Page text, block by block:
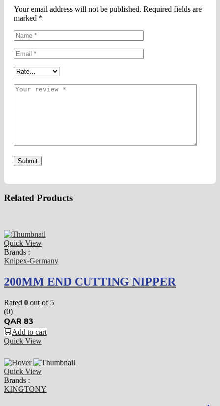
Your email address will not be published. Required fields are
marked *
Related Products
Quick View
Brands :
Knipex-Germany
200MM END CUTTING NIPPER
Rated 0 out of 5
(0)
QAR 83
Add to cart
Quick View
Quick View
Brands :
KINGTONY